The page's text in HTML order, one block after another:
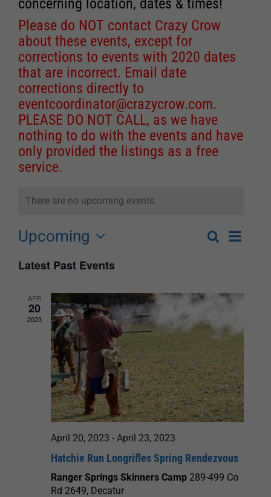
concerning location, dates & times!
Please do NOT contact Crazy Crow
about these events, except for
corrections to events with 2020 dates
that are incorrect. Email date
corrections directly to
eventcoordinator@crazycrow.com.
PLEASE DO NOT CALL, as we have
nothing to do with the events and have
only provided the listings as a free
service.
There are no upcoming events.
Events
and
Navigation
SearchEvent
List
Upcoming
date.
Latest Past Events
APR
20
2023
April 20, 2023 - April 23, 2023
Hatchie Run Longrifles Spring Rendezvous
Ranger Springs Skinners Camp 289-499 Co
Rd 2649, Decatur